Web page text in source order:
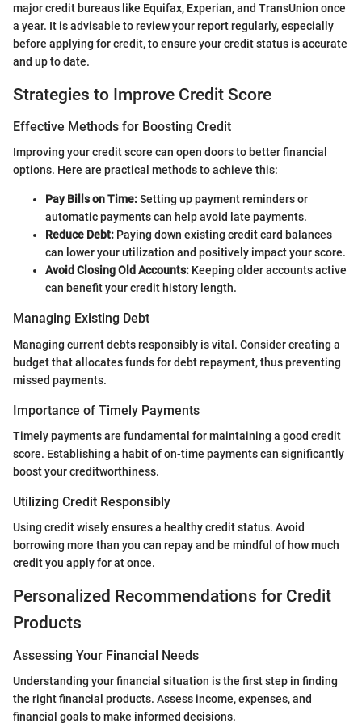
major credit bureaus like Equifax, Experian, and TransUnion once
a year. It is advisable to review your report regularly, especially
before applying for credit, to ensure your credit status is accurate
and up to date.
Strategies to Improve Credit Score
Effective Methods for Boosting Credit
Improving your credit score can open doors to better financial
options. Here are practical methods to achieve this:
Pay Bills on Time:Setting up payment reminders or
automatic payments can help avoid late payments.
Reduce Debt: Paying down existing credit card balances
can lower your utilization and positively impact your score.
Avoid Closing Old Accounts: Keeping older accounts active
can benefit your credit history length.
Managing Existing Debt
Managing current debts responsibly is vital. Consider creating a
budget that allocates funds for debt repayment, thus preventing
missed payments.
Importance of Timely Payments
Timely payments are fundamental for maintaining a good credit
score. Establishing a habit of on-time payments can significantly
boost your creditworthiness.
Utilizing Credit Responsibly
Using credit wisely ensures a healthy credit status. Avoid
borrowing more than you can repay and be mindful of how much
credit you apply for at once.
Personalized Recommendations for Credit
Products
Assessing Your Financial Needs
Understanding your financial situation is the first step in finding
the right financial products. Assess income, expenses, and
financial goals to make informed decisions.